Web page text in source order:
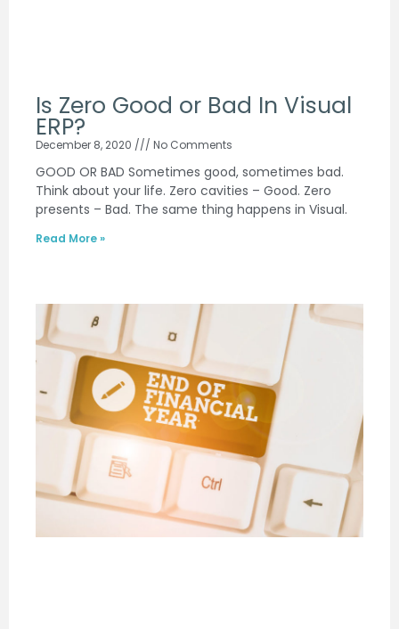
Is Zero Good or Bad In Visual
ERP?
December 8, 2020 No Comments
GOOD OR BAD Sometimes good, sometimes bad.
Think about your life. Zero cavities – Good. Zero
presents – Bad. The same thing happens in Visual.
Read More »